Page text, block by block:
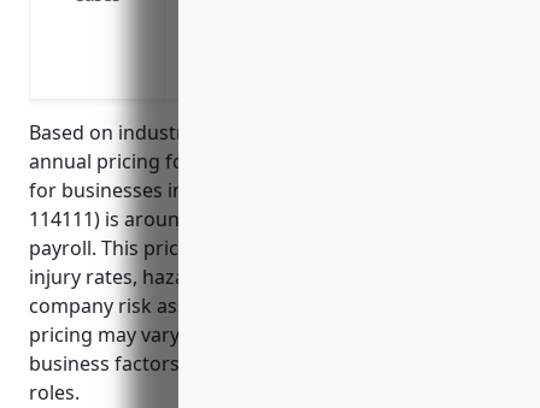
Based on industry data, the average estimated
annual pricing for workers’ compensation insurance
for businesses in the finfish fishing industry (NAICS
114111) is around $10,000 – $15,000 per $100,000 of
payroll. This price range was calculated based on
injury rates, hazards involved, and insurance
company risk assessments for this industry. The
pricing may vary slightly depending on individual
business factors like safety records and employee
roles.